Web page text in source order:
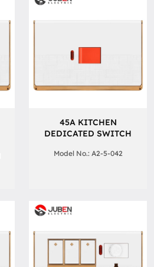
45A KITCHEN
DEDICATED SWITCH
Model No.: A2-5-042